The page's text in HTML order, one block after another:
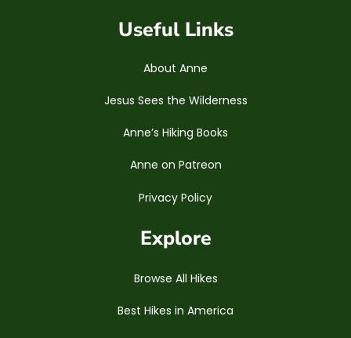
Useful Links
About Anne
Jesus Sees the Wilderness
Anne’s Hiking Books
Anne on Patreon
Privacy Policy
Explore
Browse All Hikes
Best Hikes in America